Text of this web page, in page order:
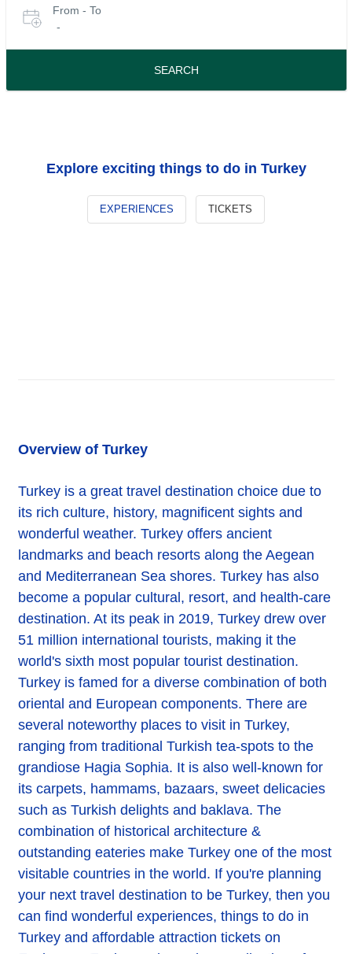
for
tours
date
From - To
-
SEARCH
Explore exciting things to do in Turkey
EXPERIENCES TICKETS
Overview of Turkey
Turkey is a great travel destination choice due to
its rich culture, history, magnificent sights and
wonderful weather. Turkey offers ancient
landmarks and beach resorts along the Aegean
and Mediterranean Sea shores. Turkey has also
become a popular cultural, resort, and health-care
destination. At its peak in 2019, Turkey drew over
51 million international tourists, making it the
world's sixth most popular tourist destination.
Turkey is famed for a diverse combination of both
oriental and European components. There are
several noteworthy places to visit in Turkey,
ranging from traditional Turkish tea-spots to the
grandiose Hagia Sophia. It is also well-known for
its carpets, hammams, bazaars, sweet delicacies
such as Turkish delights and baklava. The
combination of historical architecture &
outstanding eateries make Turkey one of the most
visitable countries in the world. If you're planning
your next travel destination to be Turkey, then you
can find wonderful experiences, things to do in
Turkey and affordable attraction tickets on